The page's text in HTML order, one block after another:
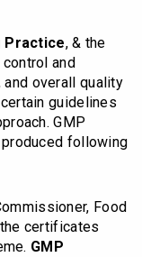
Practice, & the
and
and overall quality
guidelines
GMP
following
Food
certificates
GMP